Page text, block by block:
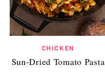
CHICKEN
Sun-Dried Tomato Pasta